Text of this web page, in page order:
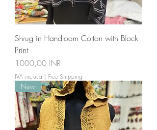
Shrug in Handloom Cotton with Block
Print
Prezzo
1000,00 INR
IVA inclusa | Free Shipping
New